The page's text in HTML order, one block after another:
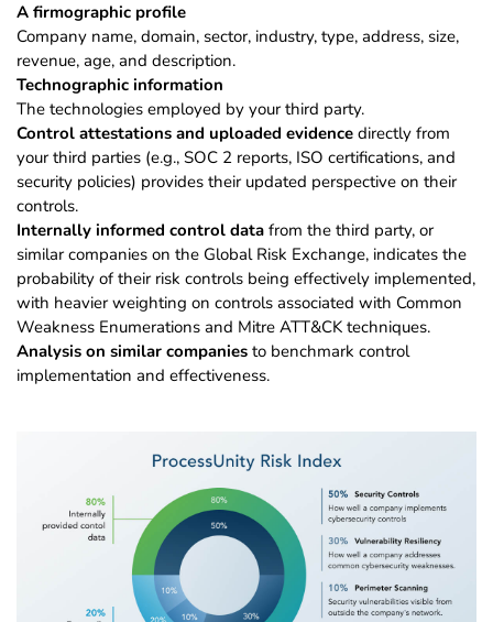
A firmographic profile
Company name, domain, sector, industry, type, address, size,
revenue, age, and description.
Technographic information
The technologies employed by your third party.
Control attestations and uploaded evidence directly from
your third parties (e.g., SOC 2 reports, ISO certifications, and
security policies) provides their updated perspective on their
controls.
Internally informed control data from the third party, or
similar companies on the Global Risk Exchange, indicates the
probability of their risk controls being effectively implemented,
with heavier weighting on controls associated with Common
Weakness Enumerations and Mitre ATT&CK techniques.
Analysis on similar companies to benchmark control
implementation and effectiveness.